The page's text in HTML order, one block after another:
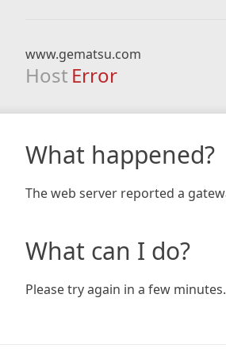
www.gematsu.com
Host Error
What happened?
The web server reported a
What can I do?
Please try again in a few minutes.